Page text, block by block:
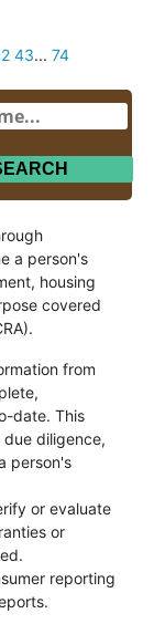
43... 74
a person's
housing
covered
from
date. This
diligence,
person's
or evaluate
or
reporting